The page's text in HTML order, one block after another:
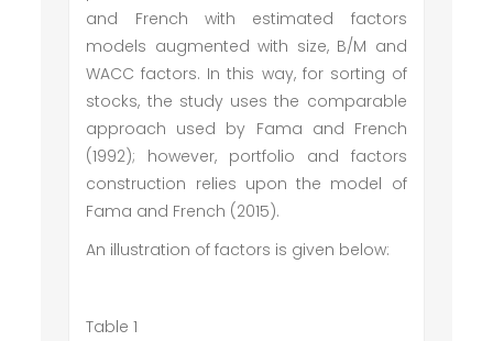
and French with estimated factors
models augmented with size, B/M and
WACC factors. In this way, for sorting of
stocks, the study uses the comparable
approach used by Fama and French
(1992); however, portfolio and factors
construction relies upon the model of
Fama and French (2015).
An illustration of factors is given below:
Table 1